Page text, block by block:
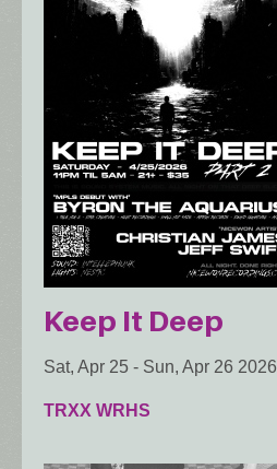
Keep It Deep
Sat, Apr 25 - Sun, Apr 26 2026
TRXX WRHS